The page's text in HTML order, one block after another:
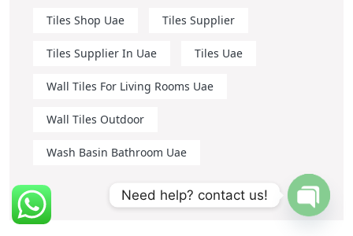
Tiles Shop Uae Tiles Supplier
Tiles Supplier In Uae Tiles Uae
Wall Tiles For Living Rooms Uae
Wall Tiles Outdoor
Wash Basin Bathroom Uae
Need help? contact us!